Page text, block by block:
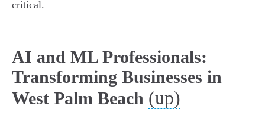
critical.
AI and ML Professionals:
Transforming Businesses in
West Palm Beach (up)